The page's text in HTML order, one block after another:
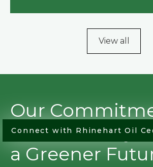
Connect with Rhinehart Oil
View all
Our
Sustainability:
a Greener